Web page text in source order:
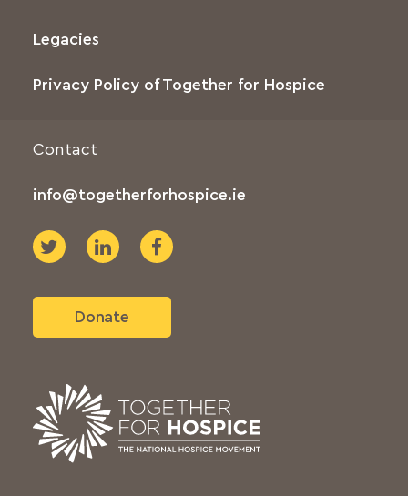
Legacies
Privacy Policy of Together for Hospice
Contact
info@togetherforhospice.ie
Donate